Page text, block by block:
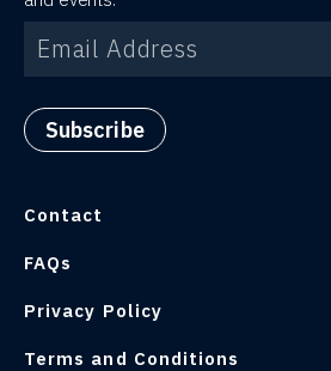
Contact
FAQs
Privacy Policy
Terms and Conditions